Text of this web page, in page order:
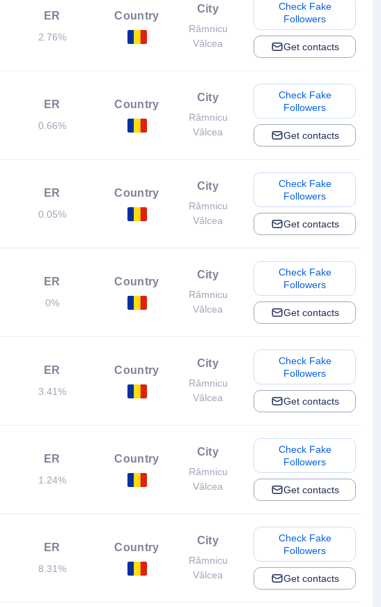
ER
2.76%
Country
City
Râmnicu
Vâlcea
Check Fake
Followers
Get contacts
ER
0.66%
Country
City
Râmnicu
Vâlcea
Check Fake
Followers
Get contacts
ER
0.05%
Country
City
Râmnicu
Vâlcea
Check Fake
Followers
Get contacts
ER
0%
Country
City
Râmnicu
Vâlcea
Check Fake
Followers
Get contacts
ER
3.41%
Country
City
Râmnicu
Vâlcea
Check Fake
Followers
Get contacts
ER
1.24%
Country
City
Râmnicu
Vâlcea
Check Fake
Followers
Get contacts
ER
8.31%
Country
City
Râmnicu
Vâlcea
Check Fake
Followers
Get contacts